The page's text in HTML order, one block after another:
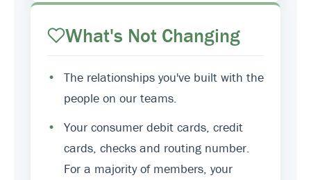
What's Not Changing
•
The relationships you've built with the
people on our teams.
•
Your consumer debit cards, credit
cards, checks and routing number.
For a majority of members, your